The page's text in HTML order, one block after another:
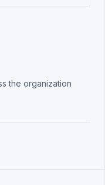
the organization